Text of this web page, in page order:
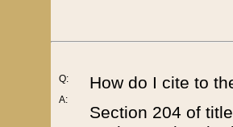
Q:
A:
How do I cite to
Section 204 of